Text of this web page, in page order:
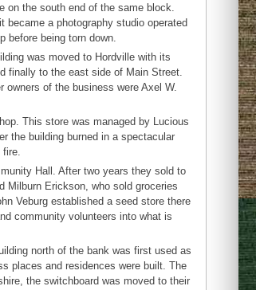
on the south end of the same block.
a photography studio operated
before being torn down.
was moved to Hordville with its
finally to the east side of Main Street.
of the business were Axel W.
This store was managed by Lucious
the building burned in a spectacular
fire.
Hall. After two years they sold to
Milburn Erickson, who sold groceries
Veburg established a seed store there
community volunteers into what is
north of the bank was first used as
places and residences were built. The
the switchboard was moved to their